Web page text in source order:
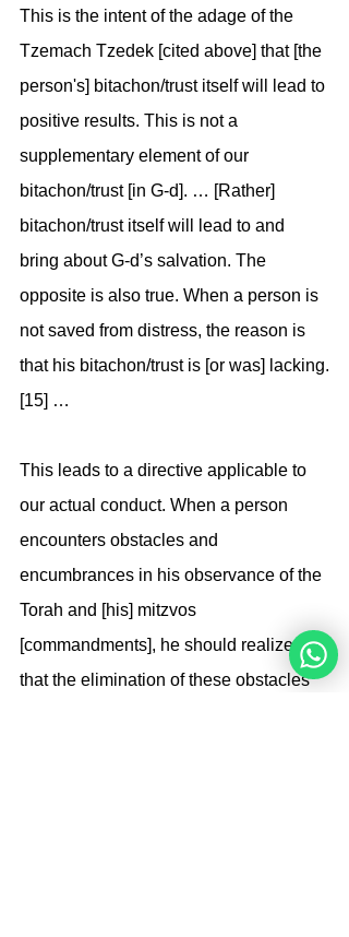
This is the intent of the adage of the
Tzemach Tzedek [cited above] that [the
person's] bitachon/trust itself will lead to
positive results. This is not a
supplementary element of our
bitachon/trust [in G-d]. … [Rather]
bitachon/trust itself will lead to and
bring about G-d’s salvation. The
opposite is also true. When a person is
not saved from distress, the reason is
that his bitachon/trust is [or was] lacking.
[15] …
This leads to a directive applicable to
our actual conduct. When a person
encounters obstacles and
encumbrances in his observance of the
Torah and [his] mitzvos
[commandments], he should realize
that the elimination of these obstacles